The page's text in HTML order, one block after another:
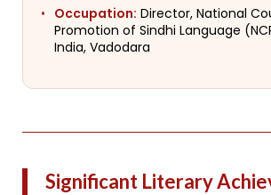
Occupation: Director, National
Promotion of Sindhi Language
India, Vadodara
Significant Literary